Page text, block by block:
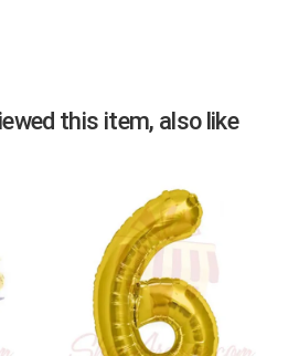
this item, also like